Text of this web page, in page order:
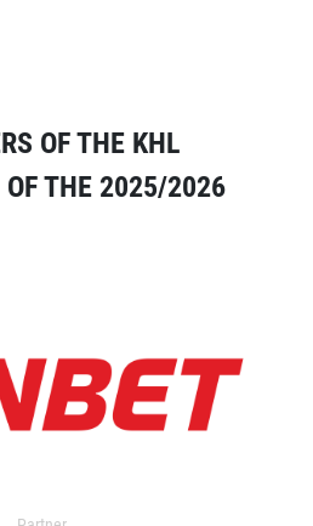
OF THE KHL
THE 2025/2026